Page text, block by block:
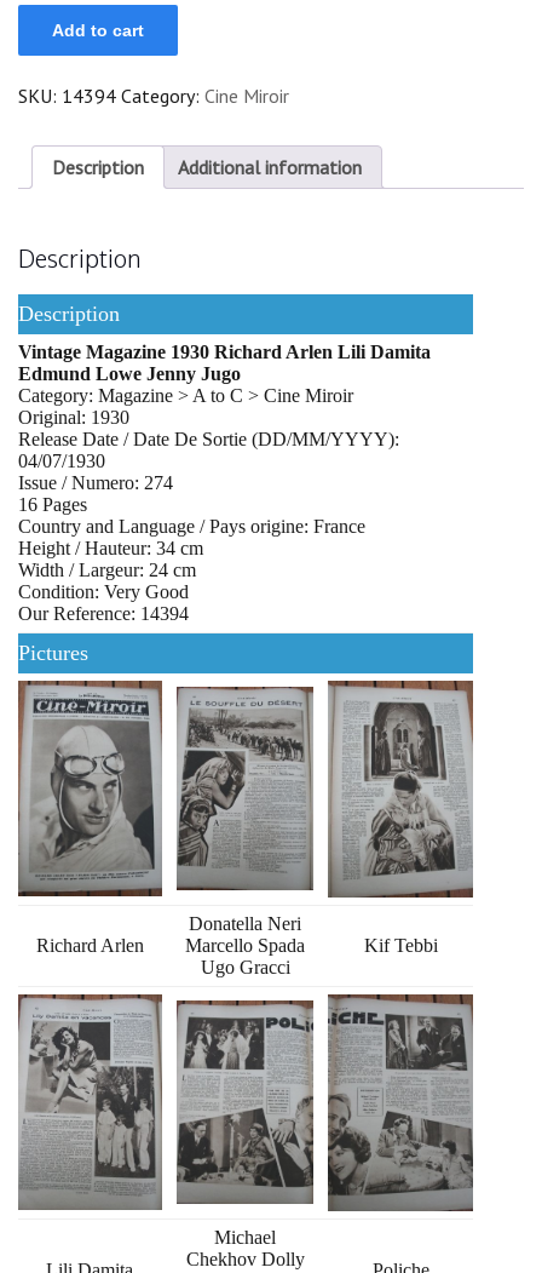
1930
Richard
Arlen
Damita
Lowe
Jenny
Jugo
Add to cart
SKU: 14394 Category: Cine Miroir
Description Additional information
Description
Description
Vintage Magazine 1930 Richard Arlen Lili Damita
Edmund Lowe Jenny Jugo
Category: Magazine > A to C > Cine Miroir
Original: 1930
Release Date / Date De Sortie (DD/MM/YYYY):
04/07/1930
Issue / Numero: 274
16 Pages
Country and Language / Pays origine: France
Height / Hauteur: 34 cm
Width / Largeur: 24 cm
Condition: Very Good
Our Reference: 14394
Pictures
Richard Arlen
Donatella Neri
Marcello Spada
Ugo Gracci
Kif Tebbi
Michael
Chekhov Dolly